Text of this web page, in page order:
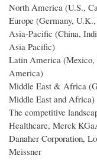
North America (U.S.,
Europe (Germany,
Asia-Pacific (China,
Asia Pacific)
Latin America
America)
Middle East & Africa
Middle East and Africa)
The competitive
Healthcare, Merck
Danaher Corporation,
Meissner